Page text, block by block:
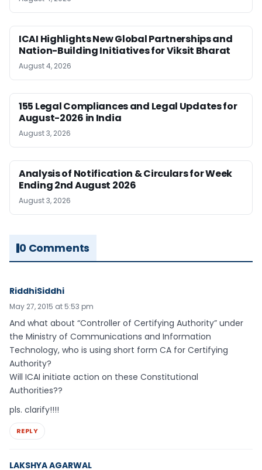
ICAI Highlights New Global Partnerships and
Nation-Building Initiatives for Viksit Bharat
August 4, 2026
155 Legal Compliances and Legal Updates for
August-2026 in India
August 3, 2026
Analysis of Notification & Circulars for Week
Ending 2nd August 2026
August 3, 2026
0 Comments
RiddhiSiddhi
May 27, 2015 at 5:53 pm
And what about “Controller of Certifying Authority” under
the Ministry of Communications and Information
Technology, who is using short form CA for Certifying
Authority?
Will ICAI initiate action on these Constitutional
Authorities??
pls. clarify!!!!
REPLY
LAKSHYA AGARWAL